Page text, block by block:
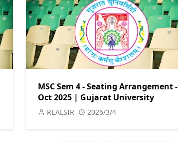
MSC Sem 4 - Seating Arrangement -
Oct 2025 | Gujarat University
REALSIR 2026/3/4